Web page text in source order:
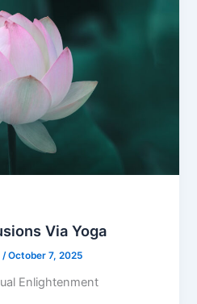
Via Yoga
/October 7, 2025
Enlightenment